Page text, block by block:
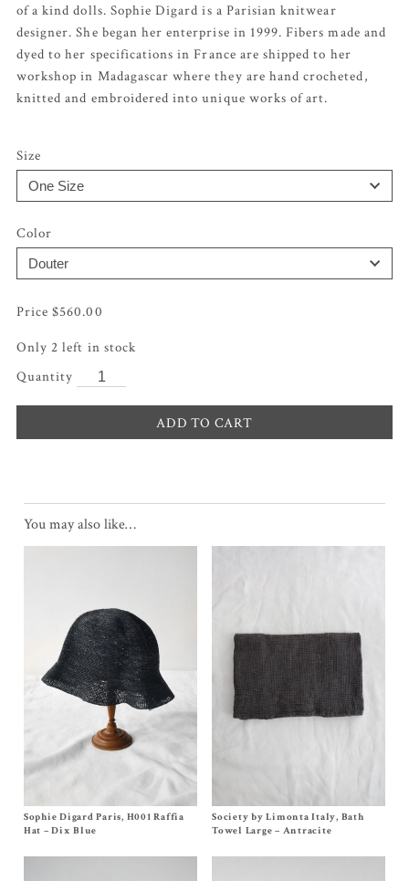
of a kind dolls. Sophie Digard is a Parisian knitwear
designer. She began her enterprise in 1999. Fibers made and
dyed to her specifications in France are shipped to her
workshop in Madagascar where they are hand crocheted,
knitted and embroidered into unique works of art.
Size
Color
$560.00
Only 2 left in stock
ADD TO CART
You may also like…
SizeOne Size
$240.00
Sophie Digard Paris, H001 Raffia
Hat – Dix Blue
Size One Size
$270.00
Society by Limonta Italy, Bath
Towel Large – Antracite